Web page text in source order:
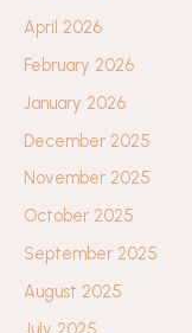
April 2026
February 2026
January 2026
December 2025
November 2025
October 2025
September 2025
August 2025